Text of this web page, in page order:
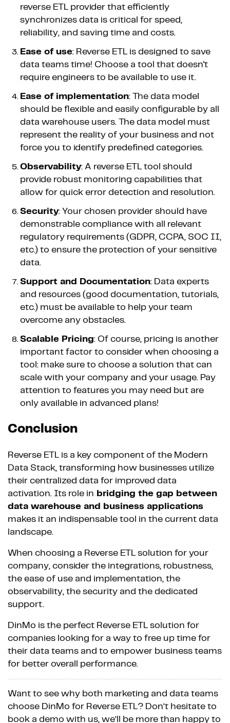
reverse ETL provider that efficiently
synchronizes data is critical for speed,
reliability, and saving time and costs.
Ease of use: Reverse ETL is designed to save
data teams time! Choose a tool that doesn't
require engineers to be available to use it.
Ease of implementation: The data model
should be flexible and easily configurable by all
data warehouse users. The data model must
represent the reality of your business and not
force you to identify predefined categories.
Observability: A reverse ETL tool should
provide robust monitoring capabilities that
allow for quick error detection and resolution.
Security: Your chosen provider should have
demonstrable compliance with all relevant
regulatory requirements (GDPR, CCPA, SOC II,
etc.) to ensure the protection of your sensitive
data.
Support and Documentation: Data experts
and resources (good documentation, tutorials,
etc.) must be available to help your team
overcome any obstacles.
Scalable Pricing: Of course, pricing is another
important factor to consider when choosing a
tool: make sure to choose a solution that can
scale with your company and your usage. Pay
attention to features you may need but are
only available in advanced plans!
Conclusion
Reverse ETL is a key component of the Modern
Data Stack, transforming how businesses utilize
their centralized data for improved data
activation. Its role in bridging the gap between
data warehouse and business applications
makes it an indispensable tool in the current data
landscape.
When choosing a Reverse ETL solution for your
company, consider the integrations, robustness,
the ease of use and implementation, the
observability, the security and the dedicated
support.
DinMo is the perfect Reverse ETL solution for
companies looking for a way to free up time for
their data teams and to empower business teams
for better overall performance.
Want to see why both marketing and data teams
choose DinMo for Reverse ETL? Don’t hesitate to
book a demo with us, we’ll be more than happy to